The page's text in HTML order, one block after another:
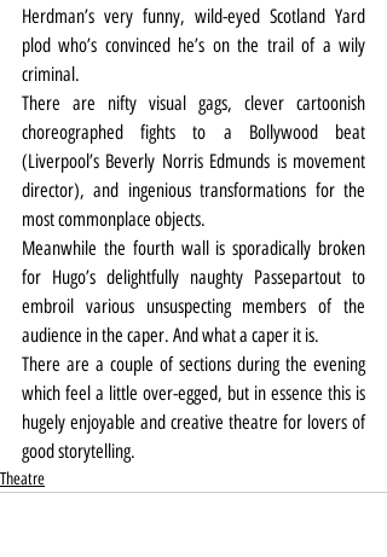
Herdman’s very funny, wild-eyed Scotland Yard
plod who’s convinced he’s on the trail of a wily
criminal.
There are nifty visual gags, clever cartoonish
choreographed fights to a Bollywood beat
(Liverpool’s Beverly Norris Edmunds is movement
director), and ingenious transformations for the
most commonplace objects.
Meanwhile the fourth wall is sporadically broken
for Hugo’s delightfully naughty Passepartout to
embroil various unsuspecting members of the
audience in the caper. And what a caper it is.
There are a couple of sections during the evening
which feel a little over-egged, but in essence this is
hugely enjoyable and creative theatre for lovers of
good storytelling.
Theatre